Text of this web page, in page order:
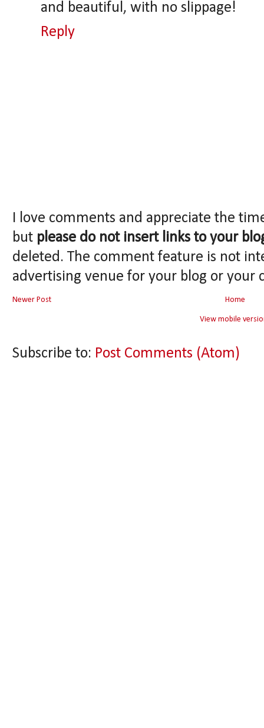
and beautiful, with no slippage!
Reply
I love comments and appreciate the
but please do not insert links to your
deleted. The comment feature is not
advertising venue for your blog or your
Newer Post Home
View mobile
Subscribe to: Post Comments (Atom)